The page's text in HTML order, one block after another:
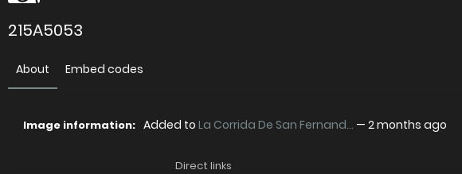
215A5053
About Embed codes
Image information: Added to La Corrida De San Fernand... — 2 months ago
Direct links